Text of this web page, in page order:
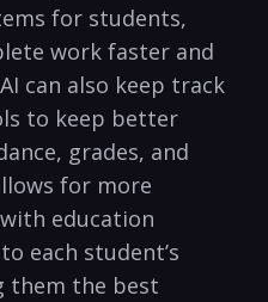
for students,⁣
work faster and
can also keep ⁢track
to keep better
grades, and
for more
education
each student’s
‍them ‌the best